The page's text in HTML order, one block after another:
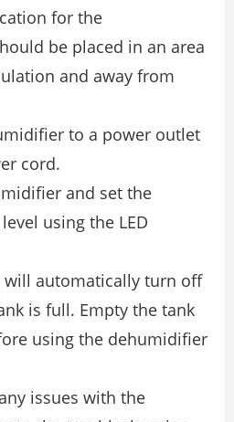
for the
be placed in an area
and away from
to a power outlet
cord.
and set the
using the LED
automatically turn off
is full. Empty the tank
using the dehumidifier
issues with the